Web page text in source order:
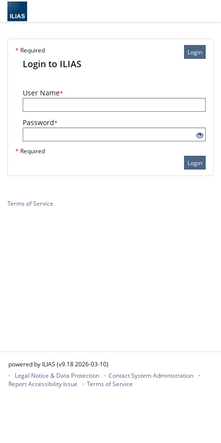
Login
* Required
Login to ILIAS
User Name*
Password*
* Required
Login
Terms of Service
powered by ILIAS (v9.18 2026-03-10)
Legal Notice & Data Protection
Contact System Administration
Report Accessibility Issue
Terms of Service